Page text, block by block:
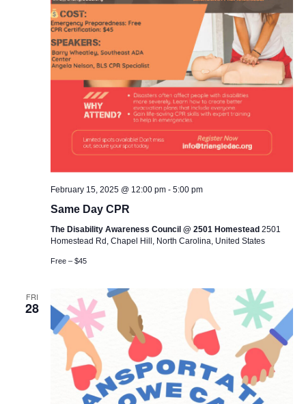
February 15, 2025 @ 12:00 pm- 5:00 pm
Same Day CPR
The Disability Awareness Council @ 2501 Homestead 2501
Homestead Rd, Chapel Hill, North Carolina, United States
Free – $45
FRI
28